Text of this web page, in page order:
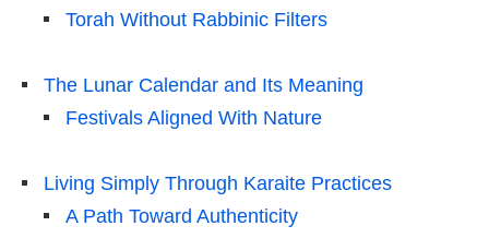
Torah Without Rabbinic Filters
The Lunar Calendar and Its Meaning
Festivals Aligned With Nature
Living Simply Through Karaite Practices
A Path Toward Authenticity